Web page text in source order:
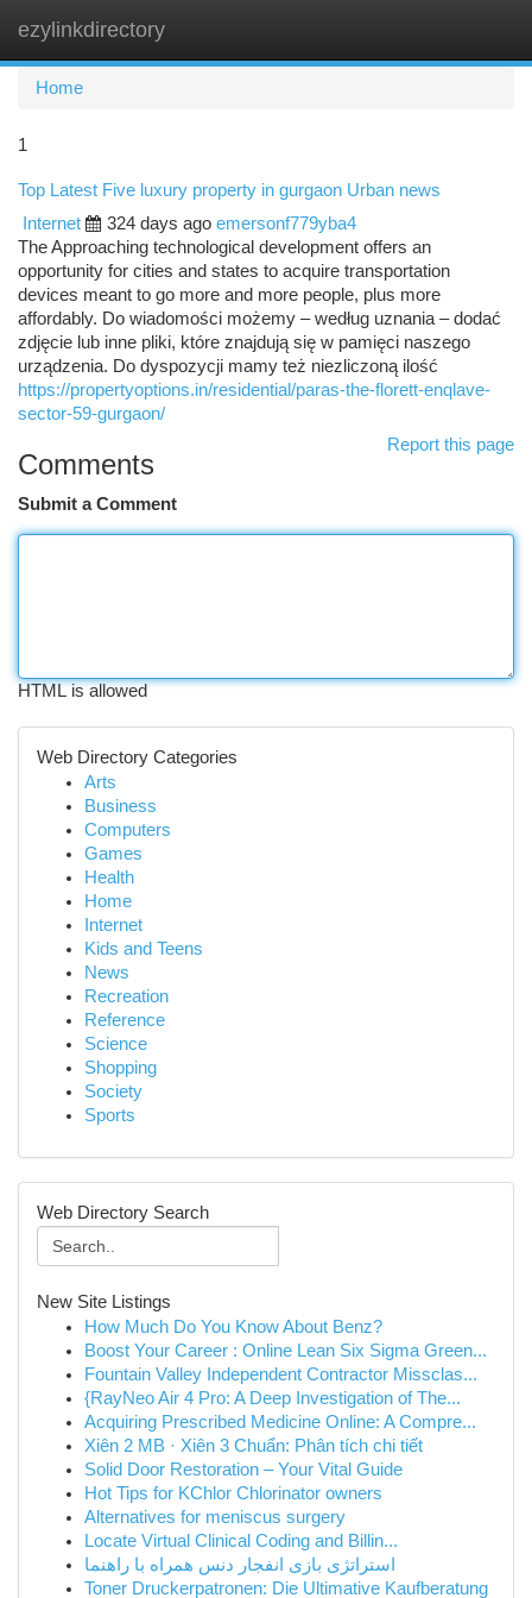
ezylinkdirectory
Home
1
Top Latest Five luxury property in gurgaon Urban news
Internet
324 days ago emersonf779yba4
The Approaching technological development offers an
opportunity for cities and states to acquire transportation
devices meant to go more and more people, plus more
affordably. Do wiadomości możemy – według uznania – dodać
zdjęcie lub inne pliki, które znajdują się w pamięci naszego
urządzenia. Do dyspozycji mamy też niezliczoną ilość
https://propertyoptions.in/residential/paras-the-florett-enqlave-
sector-59-gurgaon/
Report this page
Comments
Submit a Comment
HTML is allowed
Web Directory Categories
Arts
Business
Computers
Games
Health
Home
Internet
Kids and Teens
News
Recreation
Reference
Science
Shopping
Society
Sports
Web Directory Search
New Site Listings
How Much Do You Know About Benz?
Boost Your Career : Online Lean Six Sigma Green...
Fountain Valley Independent Contractor Missclas...
{RayNeo Air 4 Pro: A Deep Investigation of The...
Acquiring Prescribed Medicine Online: A Compre...
Xiên 2 MB · Xiên 3 Chuẩn: Phân tích chi tiết
Solid Door Restoration – Your Vital Guide
Hot Tips for KChlor Chlorinator owners
Alternatives for meniscus surgery
Locate Virtual Clinical Coding and Billin...
استراتژی بازی انفجار دنس همراه با راهنما
Toner Druckerpatronen: Die Ultimative Kaufberatung